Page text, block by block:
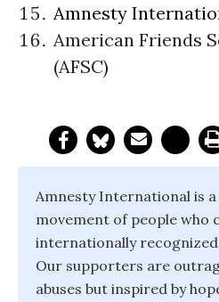
Amnesty
American Friends
(AFSC)
Amnesty International is
movement of people who
internationally
Our supporters are
abuses but inspired by